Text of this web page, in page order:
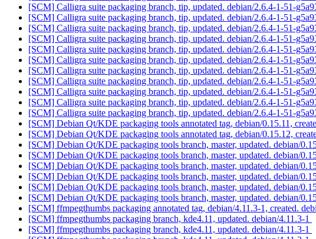
[SCM] Calligra suite packaging branch, tip, updated. debian/2.6.4-1-51-
[SCM] Calligra suite packaging branch, tip, updated. debian/2.6.4-1-51-
[SCM] Calligra suite packaging branch, tip, updated. debian/2.6.4-1-51-
[SCM] Calligra suite packaging branch, tip, updated. debian/2.6.4-1-51-
[SCM] Calligra suite packaging branch, tip, updated. debian/2.6.4-1-51-
[SCM] Calligra suite packaging branch, tip, updated. debian/2.6.4-1-51-
[SCM] Calligra suite packaging branch, tip, updated. debian/2.6.4-1-51-
[SCM] Calligra suite packaging branch, tip, updated. debian/2.6.4-1-51-
[SCM] Calligra suite packaging branch, tip, updated. debian/2.6.4-1-51-
[SCM] Calligra suite packaging branch, tip, updated. debian/2.6.4-1-51-
[SCM] Calligra suite packaging branch, tip, updated. debian/2.6.4-1-51-
[SCM] Debian Qt/KDE packaging tools annotated tag, debian/0.15.11,
[SCM] Debian Qt/KDE packaging tools annotated tag, debian/0.15.12,
[SCM] Debian Qt/KDE packaging tools branch, master, updated. debian/
[SCM] Debian Qt/KDE packaging tools branch, master, updated. debian/
[SCM] Debian Qt/KDE packaging tools branch, master, updated. debian/
[SCM] Debian Qt/KDE packaging tools branch, master, updated. debian/
[SCM] Debian Qt/KDE packaging tools branch, master, updated. debian/
[SCM] Debian Qt/KDE packaging tools branch, master, updated. debian/
[SCM] ffmpegthumbs packaging annotated tag, debian/4.11.3-1, created.
[SCM] ffmpegthumbs packaging branch, kde4.11, updated. debian/4.11.3-1
[SCM] ffmpegthumbs packaging branch, kde4.11, updated. debian/4.11.3-1